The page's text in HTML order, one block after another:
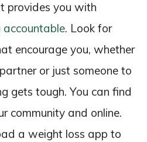
provides you with
accountable. Look for
encourage you, whether
or just someone to
gets tough. You can find
community and online.
a weight loss app to